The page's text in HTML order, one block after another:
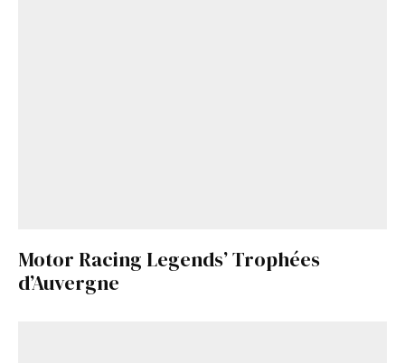
Motor Racing Legends’ Trophées
d’Auvergne